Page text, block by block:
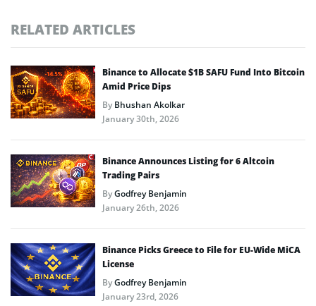
RELATED ARTICLES
Binance to Allocate $1B SAFU Fund Into Bitcoin
Amid Price Dips
ByBhushan Akolkar
January 30th, 2026
Binance Announces Listing for 6 Altcoin
Trading Pairs
ByGodfrey Benjamin
January 26th, 2026
Binance Picks Greece to File for EU-Wide MiCA
License
ByGodfrey Benjamin
January 23rd, 2026